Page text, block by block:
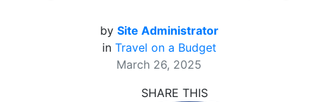
by Site Administrator
in Travel on a Budget
March 26, 2025
SHARE THIS